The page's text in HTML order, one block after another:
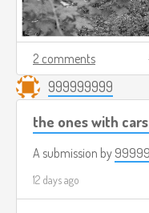
2 comments
999999999
the ones with
A submission by
12 days ago